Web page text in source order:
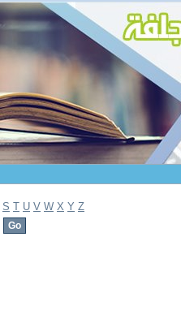
S T U V W X Y Z